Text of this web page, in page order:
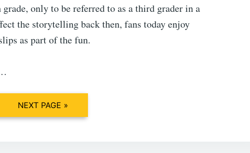
only to be referred to as a third grader in a
the storytelling back then, fans today enjoy
as part of the fun.
NEXT PAGE »